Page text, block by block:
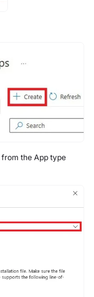
from the App type